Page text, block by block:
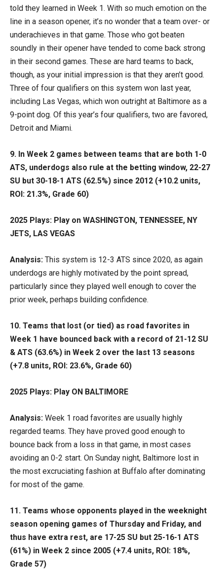
told they learned in Week 1. With so much emotion on the
line in a season opener, it’s no wonder that a team over- or
underachieves in that game. Those who got beaten
soundly in their opener have tended to come back strong
in their second games. These are hard teams to back,
though, as your initial impression is that they aren’t good.
Three of four qualifiers on this system won last year,
including Las Vegas, which won outright at Baltimore as a
9-point dog. Of this year’s four qualifiers, two are favored,
Detroit and Miami.
9. In Week 2 games between teams that are both 1-0
ATS, underdogs also rule at the betting window, 22-27
SU but 30-18-1 ATS (62.5%) since 2012 (+10.2 units,
ROI: 21.3%, Grade 60)
2025 Plays: Play on WASHINGTON, TENNESSEE, NY
JETS, LAS VEGAS
Analysis: This system is 12-3 ATS since 2020, as again
underdogs are highly motivated by the point spread,
particularly since they played well enough to cover the
prior week, perhaps building confidence.
10. Teams that lost (or tied) as road favorites in
Week 1 have bounced back with a record of 21-12 SU
& ATS (63.6%) in Week 2 over the last 13 seasons
(+7.8 units, ROI: 23.6%, Grade 60)
2025 Plays: Play ON BALTIMORE
Analysis: Week 1 road favorites are usually highly
regarded teams. They have proved good enough to
bounce back from a loss in that game, in most cases
avoiding an 0-2 start. On Sunday night, Baltimore lost in
the most excruciating fashion at Buffalo after dominating
for most of the game.
11. Teams whose opponents played in the weeknight
season opening games of Thursday and Friday, and
thus have extra rest, are 17-25 SU but 25-16-1 ATS
(61%) in Week 2 since 2005 (+7.4 units, ROI: 18%,
Grade 57)